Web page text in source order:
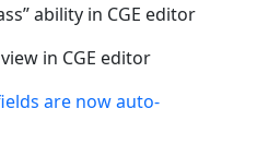
ability in CGE editor
in CGE editor
are now auto-